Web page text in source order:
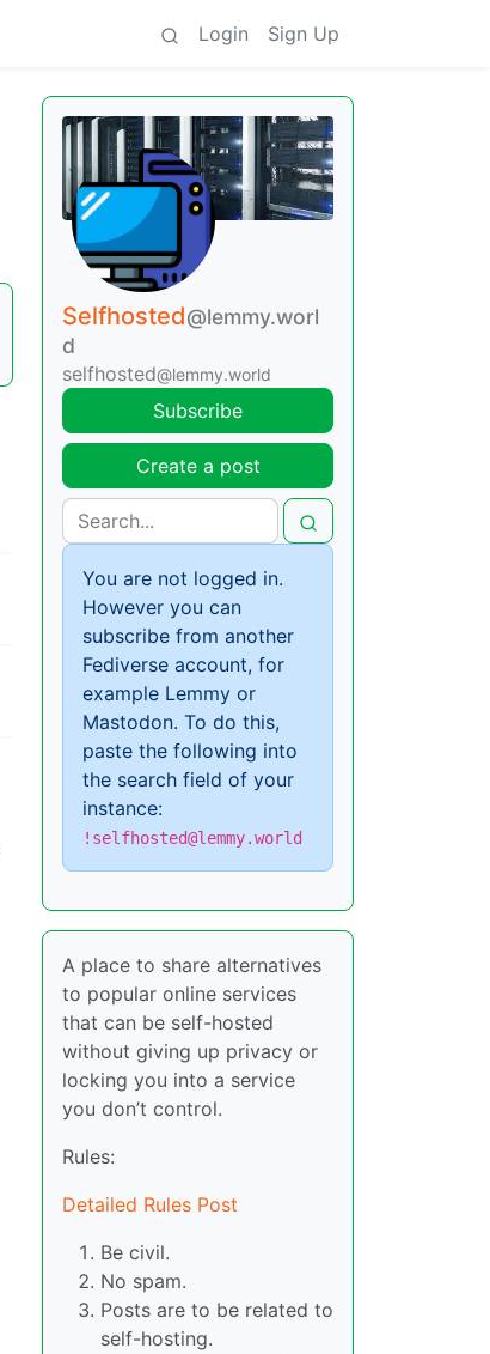
Login Sign Up
Selfhosted@lemmy.worl
d
selfhosted@lemmy.world
Subscribe
Create a post
You are not logged in.
However you can
subscribe from another
Fediverse account, for
example Lemmy or
Mastodon. To do this,
paste the following into
the search field of your
instance:
!selfhosted@lemmy.world
A place to share alternatives
to popular online services
that can be self-hosted
without giving up privacy or
locking you into a service
you don’t control.
Rules:
Detailed Rules Post
Be civil.
No spam.
Posts are to be related to
self-hosting.